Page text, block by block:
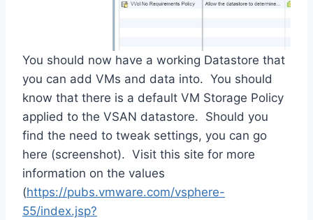
You should now have a working Datastore that
you can add VMs and data into. You should
know that there is a default VM Storage Policy
applied to the VSAN datastore. Should you
find the need to tweak settings, you can go
here (screenshot). Visit this site for more
information on the values
(https://pubs.vmware.com/vsphere-
55/index.jsp?